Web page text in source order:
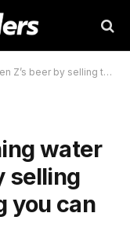
‘healthiest thing you can drink’
water
selling
you can